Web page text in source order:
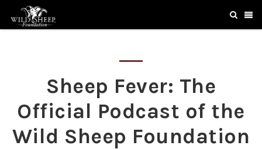
Sheep Fever: The
Official Podcast of the
Wild Sheep Foundation